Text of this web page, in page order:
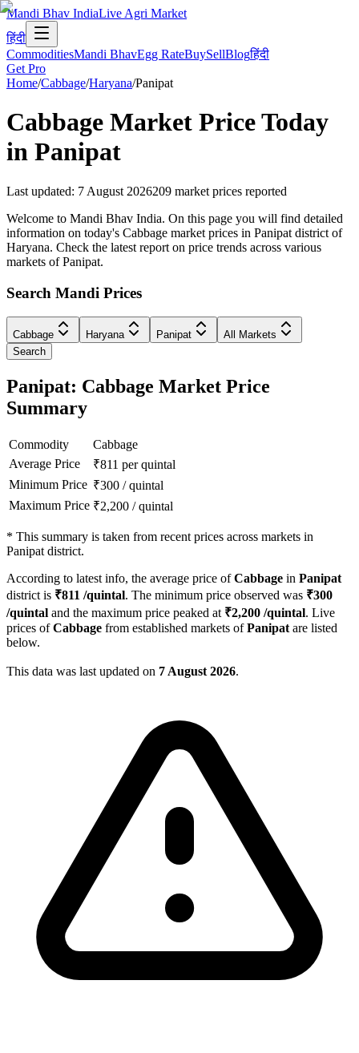
Mandi Bhav IndiaLive Agri Market
हिंदी
CommoditiesMandi BhavEgg RateBuySellBlogहिंदी
Get Pro
Home/Cabbage/Haryana/Panipat
Cabbage Market Price Today
in Panipat
Last updated: 7 August 2026209 market prices reported
Welcome to Mandi Bhav India. On this page you will find detailed
information on today's Cabbage market prices in Panipat district of
Haryana. Check the latest report on price trends across various
markets of Panipat.
Search Mandi Prices
Cabbage Haryana Panipat
All Markets
Search
Panipat: Cabbage Market Price
Summary
Commodity
Cabbage
Average Price
₹811 per quintal
Minimum Price ₹300 /quintal
Maximum Price ₹2,200 /quintal
* This summary is taken from recent prices across markets in
Panipat district.
According to latest info, the average price ofCabbage in Panipat
district is ₹811 /quintal. The minimum price observed was ₹300
/quintal and the maximum price peaked at ₹2,200 /quintal. Live
prices ofCabbage from established markets ofPanipat are listed
below.
This data was last updated on 7 August 2026.